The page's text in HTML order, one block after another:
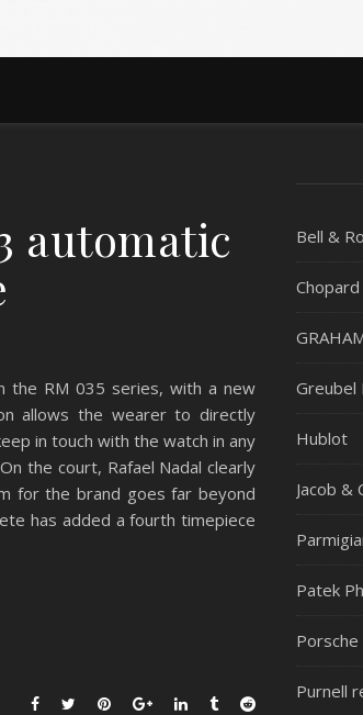
automatic
the RM 035 series, with a new
allows the wearer to directly
in touch with the watch in any
the court, Rafael Nadal clearly
for the brand goes far beyond
has added a fourth timepiece
Bell &
Chopard
Greubel
Hublot
Jacob &
Patek
Purnell